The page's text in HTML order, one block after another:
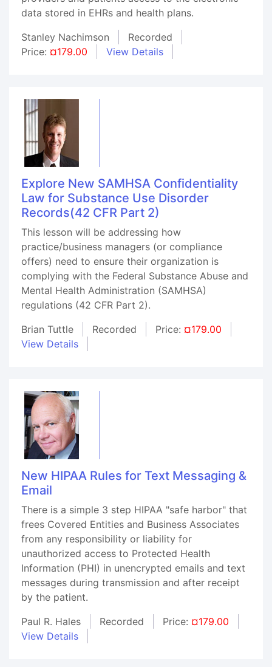
data stored in EHRs and health plans.
Stanley Nachimson
Recorded
Price: ¤179.00 View Details
Explore New SAMHSA Confidentiality
Law for Substance Use Disorder
Records(42 CFR Part 2)
This lesson will be addressing how
practice/business managers (or compliance
offers) need to ensure their organization is
complying with the Federal Substance Abuse and
Mental Health Administration (SAMHSA)
regulations (42 CFR Part 2).
Brian Tuttle
Recorded Price: ¤179.00
View Details
New HIPAA Rules for Text Messaging &
Email
There is a simple 3 step HIPAA "safe harbor" that
frees Covered Entities and Business Associates
from any responsibility or liability for
unauthorized access to Protected Health
Information (PHI) in unencrypted emails and text
messages during transmission and after receipt
by the patient.
Paul R. Hales
Recorded Price: ¤179.00
View Details